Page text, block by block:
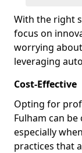
With the right
focus on
worrying
leveraging
Cost-Effective
Opting for
Fulham can
especially
practices that